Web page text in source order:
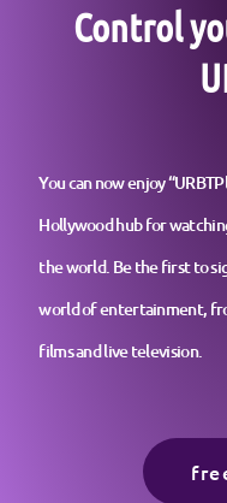
Control
You can now enjoy
Hollywood hub for
the world. Be the first to
world of entertainment,
films and live television.